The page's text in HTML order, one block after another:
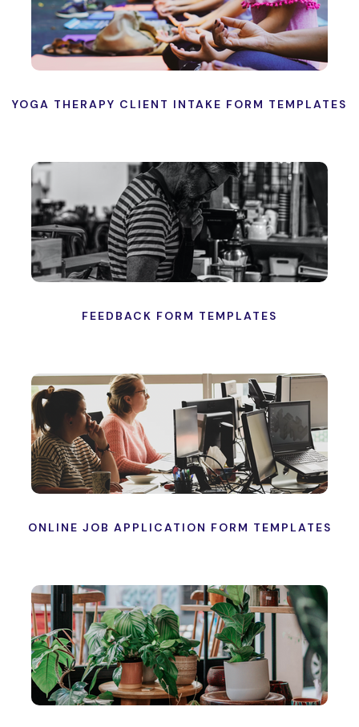
YOGA THERAPY CLIENT INTAKE FORM TEMPLATES
FEEDBACK FORM TEMPLATES
ONLINE JOB APPLICATION FORM TEMPLATES